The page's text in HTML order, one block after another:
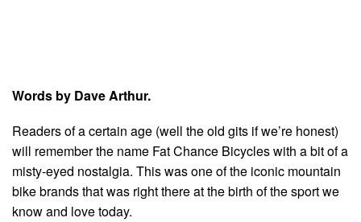
Words by Dave Arthur.
Readers of a certain age (well the old gits if we’re honest)
will remember the name Fat Chance Bicycles with a bit of a
misty-eyed nostalgia. This was one of the iconic mountain
bike brands that was right there at the birth of the sport we
know and love today.